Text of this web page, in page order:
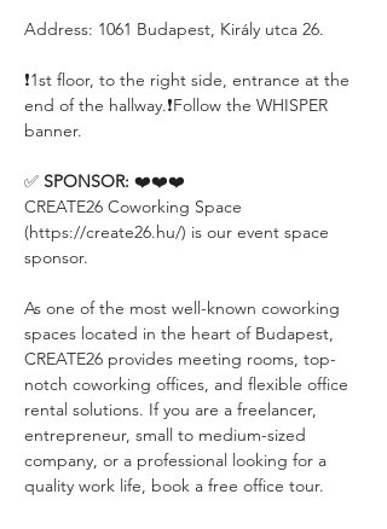
Address: 1061 Budapest, Király utca 26.
❗️1st floor, to the right side, entrance at the
end of the hallway.❗️Follow the WHISPER
banner.
✅ SPONSOR: ❤️❤️❤️
CREATE26 Coworking Space
(https://create26.hu/) is our event space
sponsor.
As one of the most well-known coworking
spaces located in the heart of Budapest,
CREATE26 provides meeting rooms, top-
notch coworking offices, and flexible office
rental solutions. If you are a freelancer,
entrepreneur, small to medium-sized
company, or a professional looking for a
quality work life, book a free office tour.